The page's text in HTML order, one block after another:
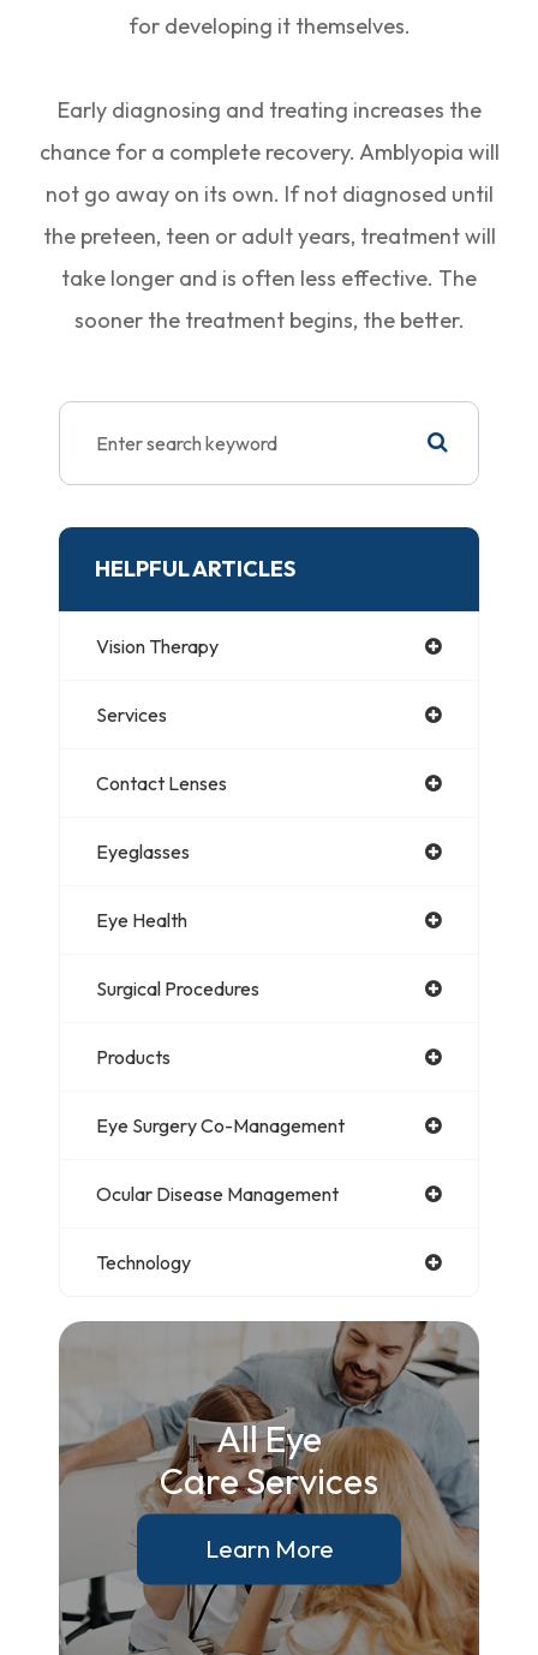
for developing it themselves.
Early diagnosing and treating increases the
chance for a complete recovery. Amblyopia will
not go away on its own. If not diagnosed until
the preteen, teen or adult years, treatment will
take longer and is often less effective. The
sooner the treatment begins, the better.
HELPFUL ARTICLES
Vision Therapy
Services
Contact Lenses
Eyeglasses
Eye Health
Surgical Procedures
Products
Eye Surgery Co-Management
Ocular Disease Management
Technology
All Eye
Care Services
Learn More